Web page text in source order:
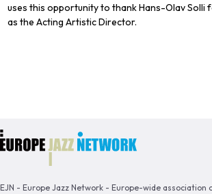
uses this opportunity to thank Hans-Olav Solli
as the Acting Artistic Director.
EJN - Europe Jazz Network - Europe-wide association